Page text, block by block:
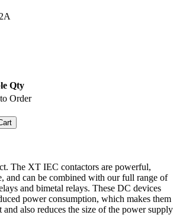
Qty
Order
The XT IEC contactors are powerful,
and can be combined with our full range of
and bimetal relays. These DC devices
power consumption, which makes them
also reduces the size of the power supply